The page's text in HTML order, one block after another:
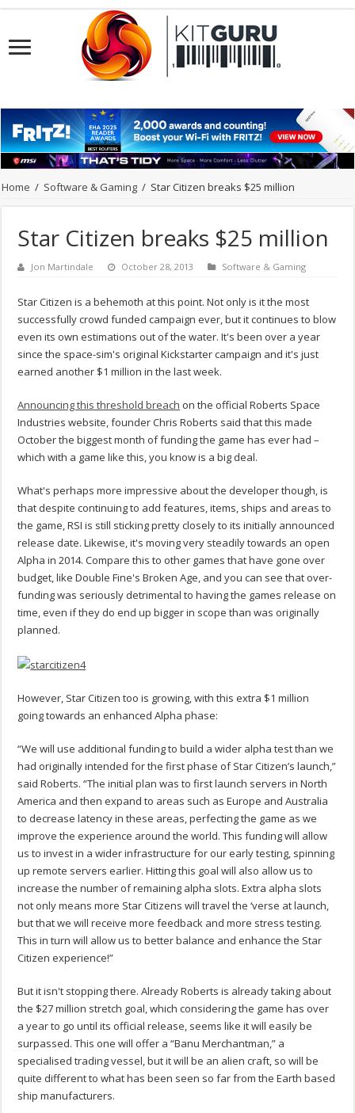
Home / Software & Gaming / Star Citizen breaks $25 million
Star Citizen breaks $25 million
Jon Martindale October 28, 2013 Software & Gaming
Star Citizen is a behemoth at this point. Not only is it the most
successfully crowd funded campaign ever, but it continues to blow
even its own estimations out of the water. It's been over a year
since the space-sim's original Kickstarter campaign and it's just
earned another $1 million in the last week.
Announcing this threshold breach on the official Roberts Space
Industries website, founder Chris Roberts said that this made
October the biggest month of funding the game has ever had –
which with a game like this, you know is a big deal.
What's perhaps more impressive about the developer though, is
that despite continuing to add features, items, ships and areas to
the game, RSI is still sticking pretty closely to its initially announced
release date. Likewise, it's moving very steadily towards an open
Alpha in 2014. Compare this to other games that have gone over
budget, like Double Fine's Broken Age, and you can see that over-
funding was seriously detrimental to having the games release on
time, even if they do end up bigger in scope than was originally
planned.
However, Star Citizen too is growing, with this extra $1 million
going towards an enhanced Alpha phase:
“We will use additional funding to build a wider alpha test than we
had originally intended for the first phase of Star Citizen’s launch,”
said Roberts. “The initial plan was to first launch servers in North
America and then expand to areas such as Europe and Australia
to decrease latency in these areas, perfecting the game as we
improve the experience around the world. This funding will allow
us to invest in a wider infrastructure for our early testing, spinning
up remote servers earlier. Hitting this goal will also allow us to
increase the number of remaining alpha slots. Extra alpha slots
not only means more Star Citizens will travel the ‘verse at launch,
but that we will receive more feedback and more stress testing.
This in turn will allow us to better balance and enhance the Star
Citizen experience!”
But it isn't stopping there. Already Roberts is already taking about
the $27 million stretch goal, which considering the game has over
a year to go until its official release, seems like it will easily be
surpassed. This one will offer a “Banu Merchantman,” a
specialised trading vessel, but it will be an alien craft, so will be
quite different to what has been seen so far from the Earth based
ship manufacturers.